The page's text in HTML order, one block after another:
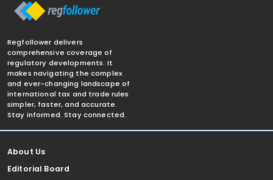
Regfollower delivers
comprehensive coverage of
regulatory developments. It
makes navigating the complex
and ever-changing landscape of
international tax and trade rules
simpler, faster, and accurate.
Stay informed. Stay connected.
About Us
Editorial Board